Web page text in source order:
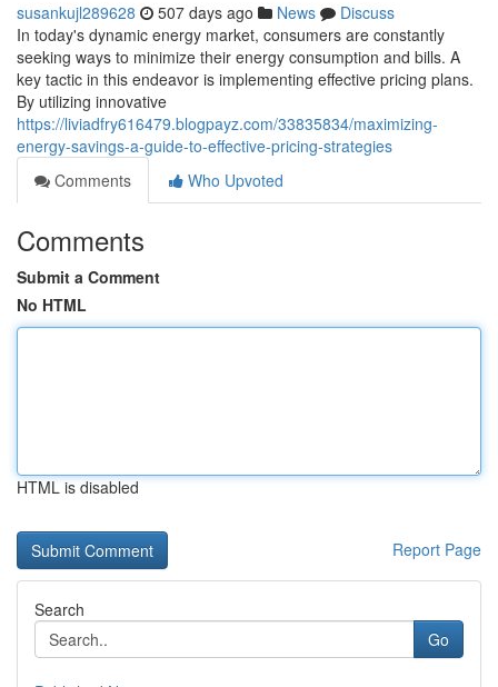
susankujl289628 507 days ago News
Discuss
In today's dynamic energy market, consumers are constantly
seeking ways to minimize their energy consumption and bills. A
key tactic in this endeavor is implementing effective pricing plans.
By utilizing innovative
https://liviadfry616479.blogpayz.com/33835834/maximizing-
energy-savings-a-guide-to-effective-pricing-strategies
Comments
Who Upvoted
Comments
Submit a Comment
No HTML
HTML is disabled
Report Page
Search
Go